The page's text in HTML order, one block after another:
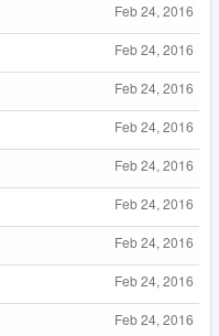
Feb 24, 2016
Feb 24, 2016
Feb 24, 2016
Feb 24, 2016
Feb 24, 2016
Feb 24, 2016
Feb 24, 2016
Feb 24, 2016
Feb 24, 2016